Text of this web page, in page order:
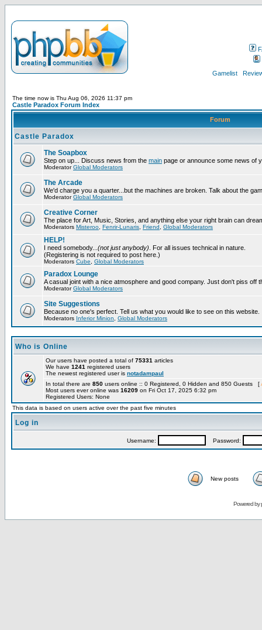
Gamelist
The time now is Thu Aug 06, 2026 11:37 pm
Castle Paradox Forum Index
Forum
Castle Paradox
The Soapbox
Step on up... Discuss news from the main page or announce some news of
ModeratorGlobal Moderators
The Arcade
We'd charge you a quarter...but the machines are broken. Talk about the
ModeratorGlobal Moderators
Creative Corner
The place for Art, Music, Stories, and anything else your right brain can
Moderators Misteroo Fenrir-Lunaris Friend Global Moderators
HELP!
I need somebody... (not just anybody) . For all issues technical in nature.
(Registering is not required to post here.)
Moderators Cube Global Moderators
Paradox Lounge
A casual joint with a nice atmosphere and good company. Just don't piss off
ModeratorGlobal Moderators
Site Suggestions
Because no one's perfect. Tell us what you would like to see on this website.
Moderators Inferior Minion Global Moderators
Who is Online
Our users have posted a total of 75331 articles
We have 1241 registered users
The newest registered user is notadampaul
In total there are 850 users online :: 0 Registered, 0 Hidden and 850 Guests [
Most users ever online was 16209 on Fri Oct 17, 2025 6:32 pm
Registered Users: None
This data is based on users active over the past five minutes
Log in
Username: Password:
New posts
Powered by